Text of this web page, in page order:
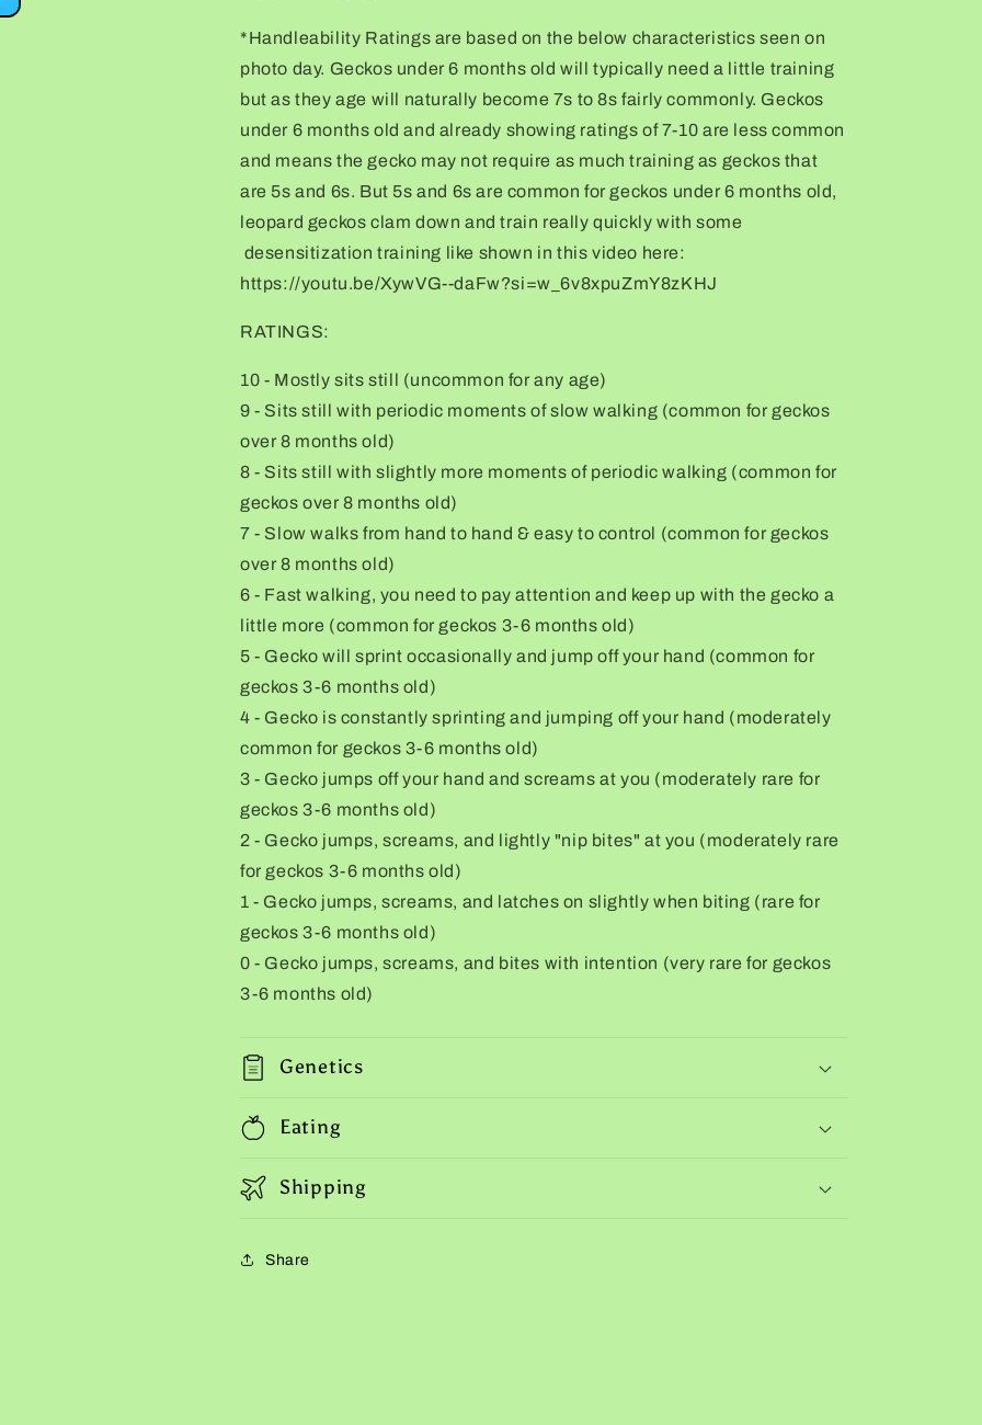
*Handleability Ratings are based on the below characteristics seen on
photo day. Geckos under 6 months old will typically need a little training
but as they age will naturally become 7s to 8s fairly commonly. Geckos
under 6 months old and already showing ratings of 7-10 are less common
and means the gecko may not require as much training as geckos that
are 5s and 6s. But 5s and 6s are common for geckos under 6 months old,
leopard geckos clam down and train really quickly with some
desensitization training like shown in this video here:
https://youtu.be/XywVG--daFw?si=w_6v8xpuZmY8zKHJ
RATINGS:
10 - Mostly sits still (uncommon for any age)
9 - Sits still with periodic moments of slow walking (common for geckos
over 8 months old)
8 - Sits still with slightly more moments of periodic walking (common for
geckos over 8 months old)
7 - Slow walks from hand to hand & easy to control (common for geckos
over 8 months old)
6 - Fast walking, you need to pay attention and keep up with the gecko a
little more (common for geckos 3-6 months old)
5 - Gecko will sprint occasionally and jump off your hand (common for
geckos 3-6 months old)
4 - Gecko is constantly sprinting and jumping off your hand (moderately
common for geckos 3-6 months old)
3 - Gecko jumps off your hand and screams at you (moderately rare for
geckos 3-6 months old)
2 - Gecko jumps, screams, and lightly "nip bites" at you (moderately rare
for geckos 3-6 months old)
1 - Gecko jumps, screams, and latches on slightly when biting (rare for
geckos 3-6 months old)
0 - Gecko jumps, screams, and bites with intention (very rare for geckos
3-6 months old)
Genetics
Eating
Shipping
Share